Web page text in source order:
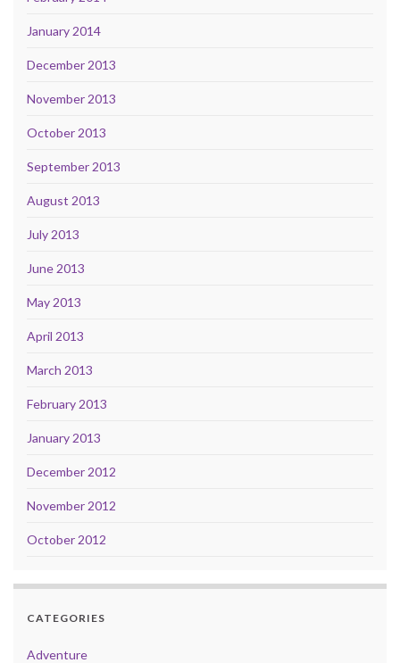
January 2014
December 2013
November 2013
October 2013
September 2013
August 2013
July 2013
June 2013
May 2013
April 2013
March 2013
February 2013
January 2013
December 2012
November 2012
October 2012
CATEGORIES
Adventure